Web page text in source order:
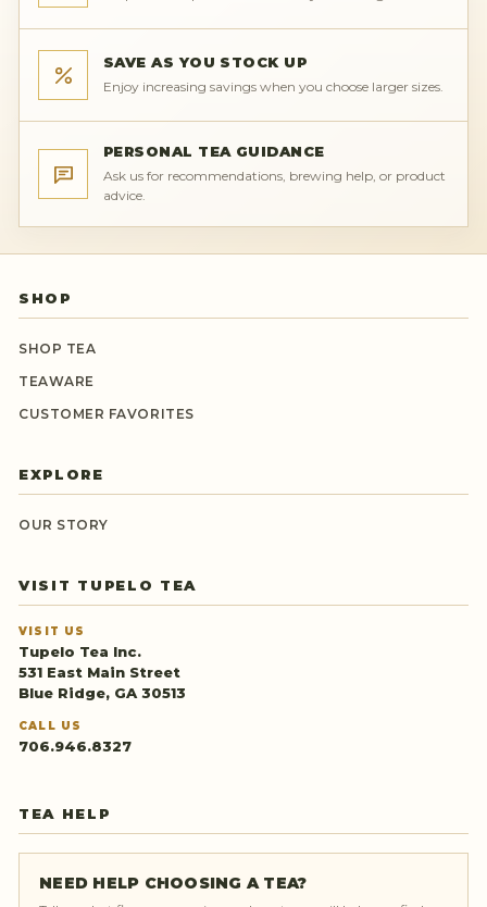
SAVE AS YOU STOCK UP
Enjoy increasing savings when you choose larger sizes.
PERSONAL TEA GUIDANCE
Ask us for recommendations, brewing help, or product
advice.
SHOP
SHOP TEA
TEAWARE
CUSTOMER FAVORITES
EXPLORE
OUR STORY
VISIT TUPELO TEA
VISIT US
Tupelo Tea Inc.
531 East Main Street
Blue Ridge, GA 30513
CALL US
706.946.8327
TEA HELP
NEED HELP CHOOSING A TEA?